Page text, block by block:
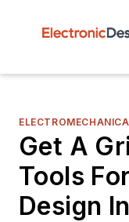
Get A
Tools
Design